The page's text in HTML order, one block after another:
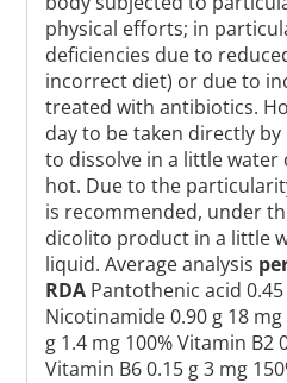
physical efforts; in
deficiencies due to
incorrect diet) or due to
treated with antibiotics.
day to be taken directly
to dissolve in a little
hot. Due to the
is recommended, under
dicolito product in a little
liquid. Average analysis
RDA Pantothenic acid 0.45
Nicotinamide 0.90 g 18
g 1.4 mg 100% Vitamin B2
Vitamin B6 0.15 g 3 mg